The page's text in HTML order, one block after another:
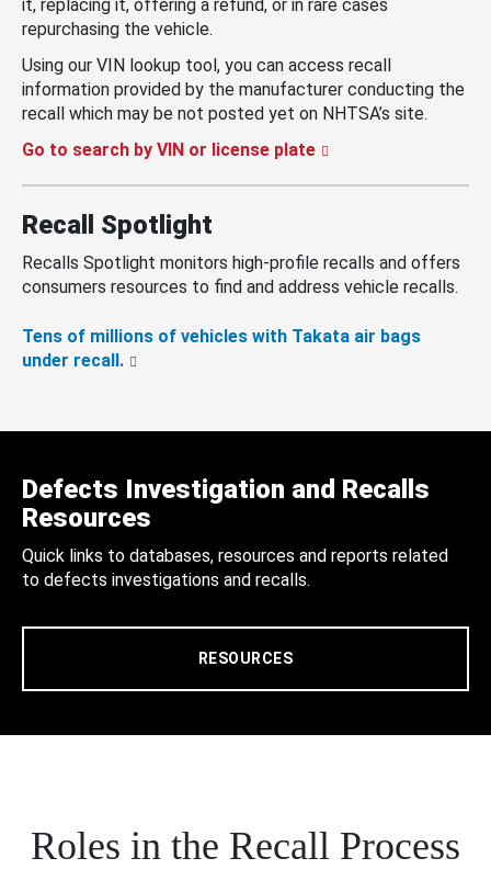
it, replacing it, offering a refund, or in rare cases
repurchasing the vehicle.
Using our VIN lookup tool, you can access recall
information provided by the manufacturer conducting the
recall which may be not posted yet on NHTSA’s site.
Go to search by VIN or license plate
Recall Spotlight
Recalls Spotlight monitors high-profile recalls and offers
consumers resources to find and address vehicle recalls.
Tens of millions of vehicles with Takata air bags
under recall.
Defects Investigation and Recalls
Resources
Quick links to databases, resources and reports related
to defects investigations and recalls.
RESOURCES
Roles in the Recall Process